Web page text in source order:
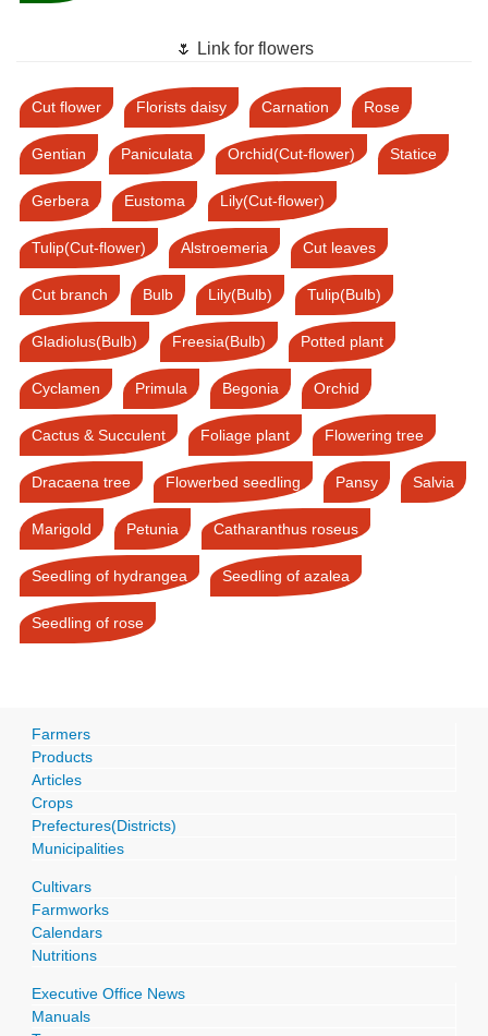
🌷 Link for flowers
Cut flower Florists daisy Carnation Rose
Gentian Paniculata Orchid(Cut-flower) Statice
Gerbera Eustoma Lily(Cut-flower)
Tulip(Cut-flower) Alstroemeria Cut leaves
Cut branch Bulb Lily(Bulb) Tulip(Bulb)
Gladiolus(Bulb) Freesia(Bulb) Potted plant
Cyclamen Primula Begonia Orchid
Cactus & Succulent Foliage plant Flowering tree
Dracaena tree Flowerbed seedling Pansy Salvia
Marigold Petunia Catharanthus roseus
Seedling of hydrangea Seedling of azalea
Seedling of rose
Farmers
Products
Articles
Crops
Prefectures(Districts)
Municipalities
Cultivars
Farmworks
Calendars
Nutritions
Executive Office News
Manuals